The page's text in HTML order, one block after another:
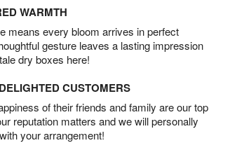
WARMTH
means every bloom arrives in perfect
gesture leaves a lasting impression
dry boxes here!
CUSTOMERS
of their friends and family are our top
reputation matters and we will personally
your arrangement!